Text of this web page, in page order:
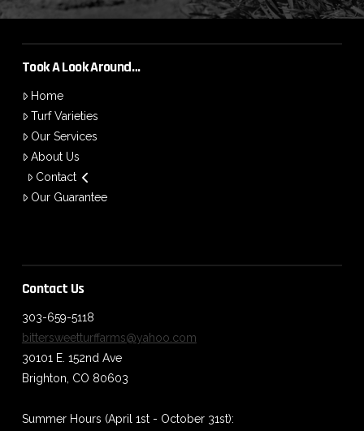
Took A Look Around…
Home
Turf Varieties
Our Services
About Us
Contact
Our Guarantee
Contact Us
303-659-5118
bittersweetturffarms@yahoo.com
30101 E. 152nd Ave
Brighton, CO 80603
Summer Hours (April 1st - October 31st):